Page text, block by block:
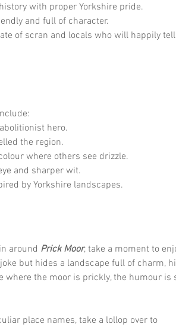
with proper Yorkshire pride.
and full of character.
of scran and locals who will happily
hero.
the region.
where others see drizzle.
and sharper wit.
by Yorkshire landscapes.
around Prick Moor, take a moment to
but hides a landscape full of charm,
where the moor is prickly, the humour is
place names, take a lollop over to